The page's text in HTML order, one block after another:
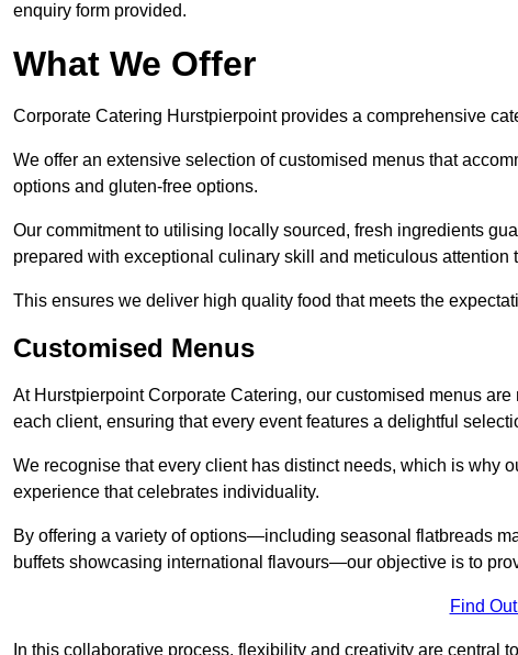
enquiry form provided.
What We Offer
Corporate Catering Hurstpierpoint provides a comprehensive
We offer an extensive selection of customised menus that
options and gluten-free options.
Our commitment to utilising locally sourced, fresh ingredients
prepared with exceptional culinary skill and meticulous attention
This ensures we deliver high quality food that meets the
Customised Menus
At Hurstpierpoint Corporate Catering, our customised menus
each client, ensuring that every event features a delightful
We recognise that every client has distinct needs, which is why
experience that celebrates individuality.
By offering a variety of options—including seasonal flatbreads
buffets showcasing international flavours—our objective is to
Find
In this collaborative process, flexibility and creativity are central